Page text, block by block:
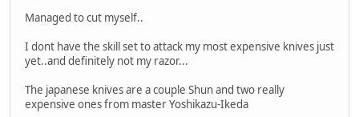
Managed to cut myself..
I dont have the skill set to attack my most expensive knives just
yet..and definitely not my razor...
The japanese knives are a couple Shun and two really
expensive ones from master Yoshikazu-Ikeda